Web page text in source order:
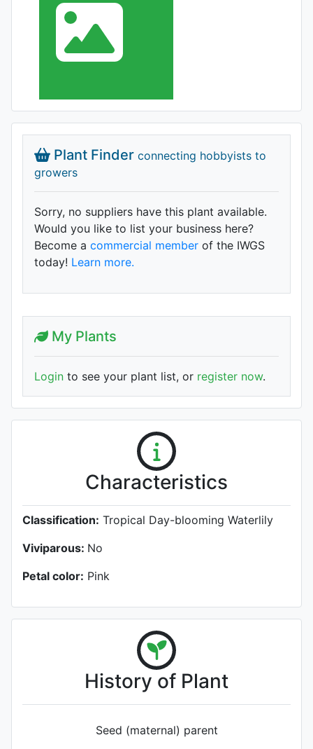
Plant Finder connecting hobbyists to
growers
Sorry, no suppliers have this plant available.
Would you like to list your business here?
Become a commercial member of the IWGS
today! Learn more.
My Plants
Login to see your plant list, or register now.
Characteristics
Classification: Tropical Day-blooming Waterlily
Viviparous: No
Petal color: Pink
History of Plant
Seed (maternal) parent